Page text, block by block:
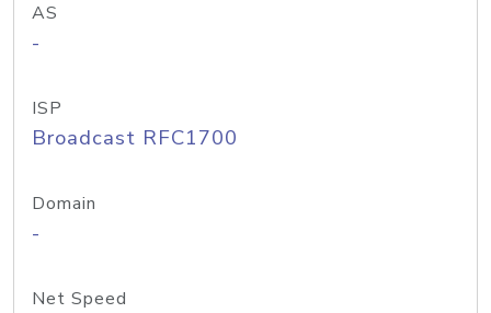
AS
-
ISP
Broadcast RFC1700
Domain
-
Net Speed